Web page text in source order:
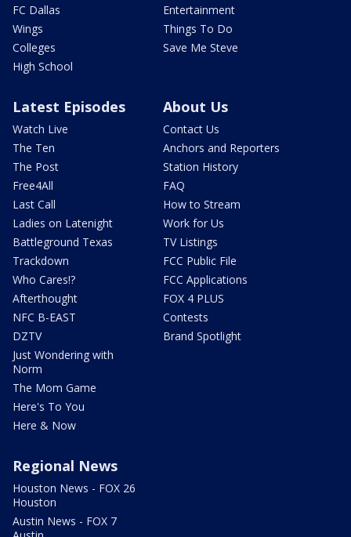
FC Dallas
Wings
Colleges
High School
Entertainment
Things To Do
Save Me Steve
Latest Episodes
Watch Live
The Ten
The Post
Free4All
Last Call
Ladies on Latenight
Battleground Texas
Trackdown
Who Cares!?
Afterthought
NFC B-EAST
DZTV
Just Wondering with
Norm
The Mom Game
Here's To You
Here & Now
About Us
Contact Us
Anchors and Reporters
Station History
FAQ
How to Stream
Work for Us
TV Listings
FCC Public File
FCC Applications
FOX 4 PLUS
Contests
Brand Spotlight
Regional News
Houston News - FOX 26
Houston
Austin News - FOX 7